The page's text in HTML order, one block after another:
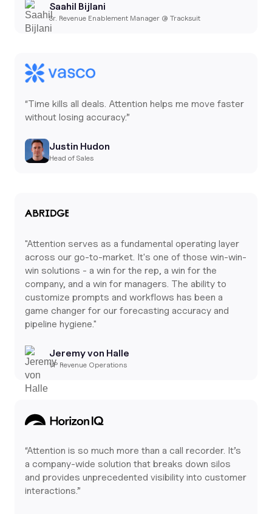
Saahil Bijlani
Sr. Revenue Enablement Manager @ Tracksuit
“Time kills all deals. Attention helps me move faster
without losing accuracy.”
Justin Hudon
Head of Sales
"Attention serves as a fundamental operating layer
across our go-to-market. It's one of those win-win-
win solutions - a win for the rep, a win for the
company, and a win for managers. The ability to
customize prompts and workflows has been a
game changer for our forecasting accuracy and
pipeline hygiene."
Jeremy von Halle
VP Revenue Operations
“Attention is so much more than a call recorder. It’s
a company-wide solution that breaks down silos
and provides unprecedented visibility into customer
interactions.”